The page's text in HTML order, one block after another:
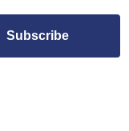
Subscribe